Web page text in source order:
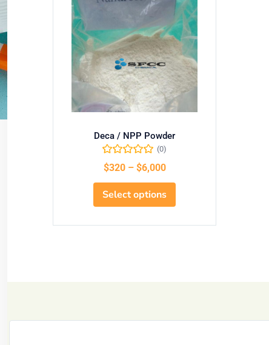
Deca / NPP Powder
(0)
$320 – $6,000
Select options